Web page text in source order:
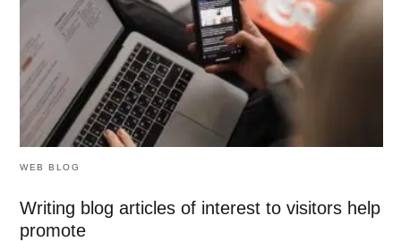
Niche Directories👥: Target specific industry
listings for relevant traffic.
Forum Participation💬: Join discussions with
signature links.
Guest Posting📝: Contribute to blogs with
author bio links.
Press Releases
embedded links.
Business Listings
WEB BLOG
Writing blog articles of interest to visitors help
promote